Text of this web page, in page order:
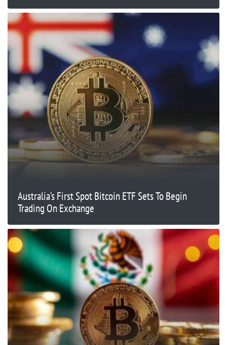
Australia’s First Spot Bitcoin ETF Sets To Begin
Trading On Exchange